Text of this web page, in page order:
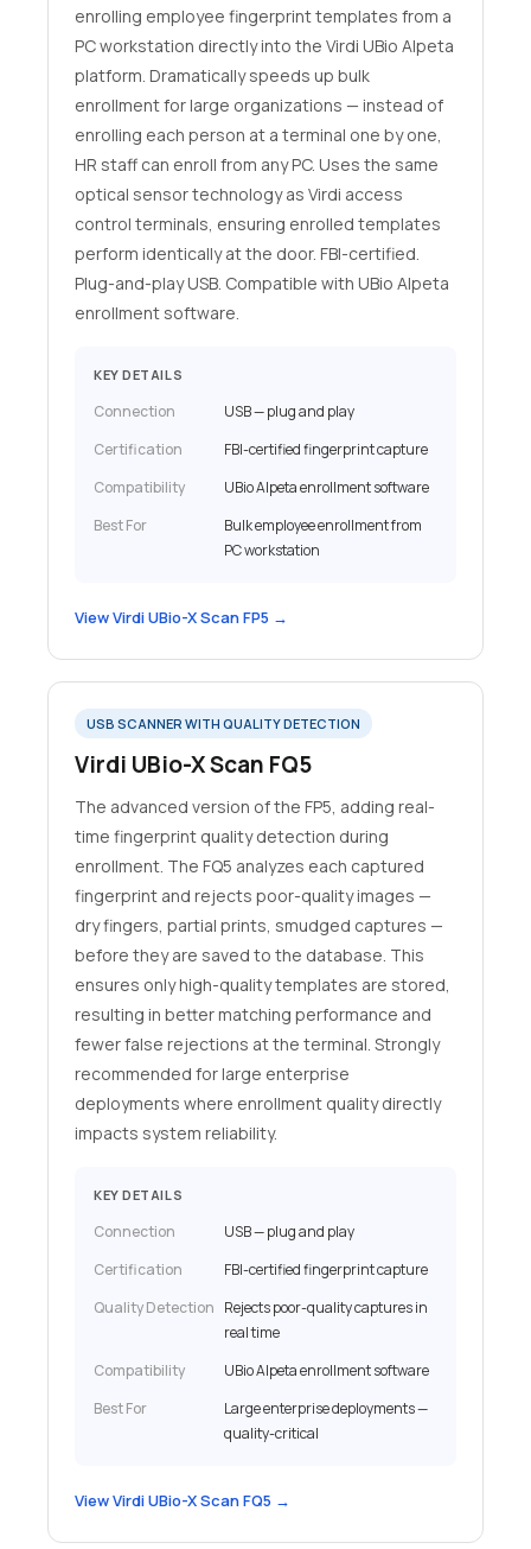
enrolling employee fingerprint templates from a
PC workstation directly into the Virdi UBio Alpeta
platform. Dramatically speeds up bulk
enrollment for large organizations — instead of
enrolling each person at a terminal one by one,
HR staff can enroll from any PC. Uses the same
optical sensor technology as Virdi access
control terminals, ensuring enrolled templates
perform identically at the door. FBI-certified.
Plug-and-play USB. Compatible with UBio Alpeta
enrollment software.
KEY DETAILS
Connection
USB — plug and play
Certification
FBI-certified fingerprint capture
Compatibility
UBio Alpeta enrollment software
Best For
Bulk employee enrollment from
PC workstation
View Virdi UBio-X Scan FP5 →
USB SCANNER WITH QUALITY DETECTION
Virdi UBio-X Scan FQ5
The advanced version of the FP5, adding real-
time fingerprint quality detection during
enrollment. The FQ5 analyzes each captured
fingerprint and rejects poor-quality images —
dry fingers, partial prints, smudged captures —
before they are saved to the database. This
ensures only high-quality templates are stored,
resulting in better matching performance and
fewer false rejections at the terminal. Strongly
recommended for large enterprise
deployments where enrollment quality directly
impacts system reliability.
KEY DETAILS
Connection
USB — plug and play
Certification
FBI-certified fingerprint capture
Quality Detection Rejects poor-quality captures in
real time
Compatibility
UBio Alpeta enrollment software
Best For
Large enterprise deployments —
quality-critical
View Virdi UBio-X Scan FQ5 →